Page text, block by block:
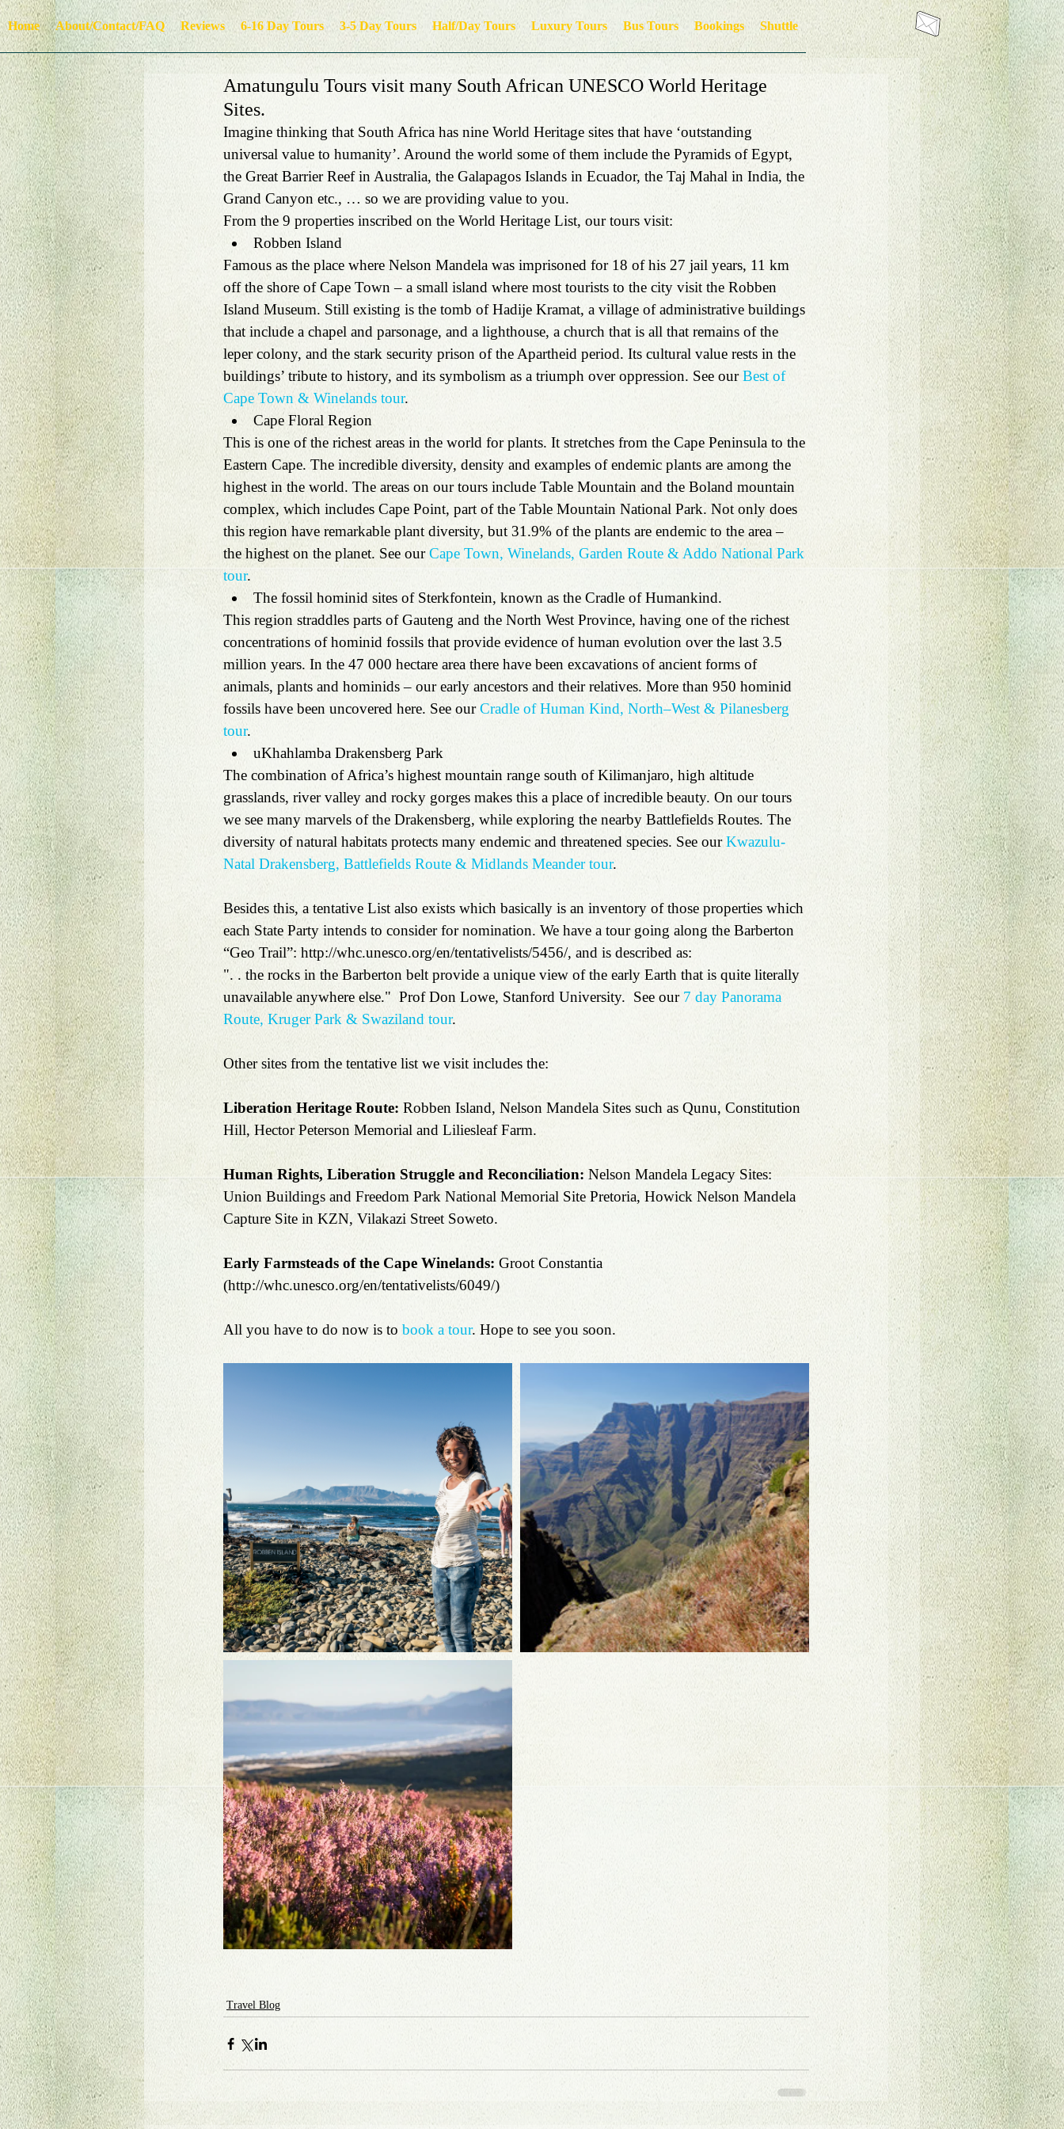
Home About/Contact/FAQ Reviews 6-16 Day Tours 3-5 Day Tours Half/Day Tours Luxury Tours Bus Tours Bookings Shuttle
Amatungulu Tours visit many South African UNESCO World Heritage
Sites.
Imagine thinking that South Africa has nine World Heritage sites that have ‘outstanding
universal value to humanity’. Around the world some of them include the Pyramids of Egypt,
the Great Barrier Reef in Australia, the Galapagos Islands in Ecuador, the Taj Mahal in India, the
Grand Canyon etc., … so we are providing value to you.
From the 9 properties inscribed on the World Heritage List, our tours visit:
Robben Island
Famous as the place where Nelson Mandela was imprisoned for 18 of his 27 jail years, 11 km
off the shore of Cape Town – a small island where most tourists to the city visit the Robben
Island Museum. Still existing is the tomb of Hadije Kramat, a village of administrative buildings
that include a chapel and parsonage, and a lighthouse, a church that is all that remains of the
leper colony, and the stark security prison of the Apartheid period. Its cultural value rests in the
buildings’ tribute to history, and its symbolism as a triumph over oppression. See our Best of
Cape Town & Winelands tour.
Cape Floral Region
This is one of the richest areas in the world for plants. It stretches from the Cape Peninsula to the
Eastern Cape. The incredible diversity, density and examples of endemic plants are among the
highest in the world. The areas on our tours include Table Mountain and the Boland mountain
complex, which includes Cape Point, part of the Table Mountain National Park. Not only does
this region have remarkable plant diversity, but 31.9% of the plants are endemic to the area –
the highest on the planet. See our Cape Town, Winelands, Garden Route & Addo National Park
tour.
The fossil hominid sites of Sterkfontein, known as the Cradle of Humankind.
This region straddles parts of Gauteng and the North West Province, having one of the richest
concentrations of hominid fossils that provide evidence of human evolution over the last 3.5
million years. In the 47 000 hectare area there have been excavations of ancient forms of
animals, plants and hominids – our early ancestors and their relatives. More than 950 hominid
fossils have been uncovered here. See our Cradle of Human Kind, North–West & Pilanesberg
tour.
uKhahlamba Drakensberg Park
The combination of Africa’s highest mountain range south of Kilimanjaro, high altitude
grasslands, river valley and rocky gorges makes this a place of incredible beauty. On our tours
we see many marvels of the Drakensberg, while exploring the nearby Battlefields Routes. The
diversity of natural habitats protects many endemic and threatened species. See our Kwazulu-
Natal Drakensberg, Battlefields Route & Midlands Meander tour.
Besides this, a tentative List also exists which basically is an inventory of those properties which
each State Party intends to consider for nomination. We have a tour going along the Barberton
“Geo Trail”: http://whc.unesco.org/en/tentativelists/5456/, and is described as:
". . the rocks in the Barberton belt provide a unique view of the early Earth that is quite literally
unavailable anywhere else."  Prof Don Lowe, Stanford University.  See our 7 day Panorama
Route, Kruger Park & Swaziland tour.
Other sites from the tentative list we visit includes the:
Liberation Heritage Route: Robben Island, Nelson Mandela Sites such as Qunu, Constitution
Hill, Hector Peterson Memorial and Liliesleaf Farm.
Human Rights, Liberation Struggle and Reconciliation: Nelson Mandela Legacy Sites:
Union Buildings and Freedom Park National Memorial Site Pretoria, Howick Nelson Mandela
Capture Site in KZN, Vilakazi Street Soweto.
Early Farmsteads of the Cape Winelands: Groot Constantia
(http://whc.unesco.org/en/tentativelists/6049/)
All you have to do now is to book a tour. Hope to see you soon.
Travel Blog